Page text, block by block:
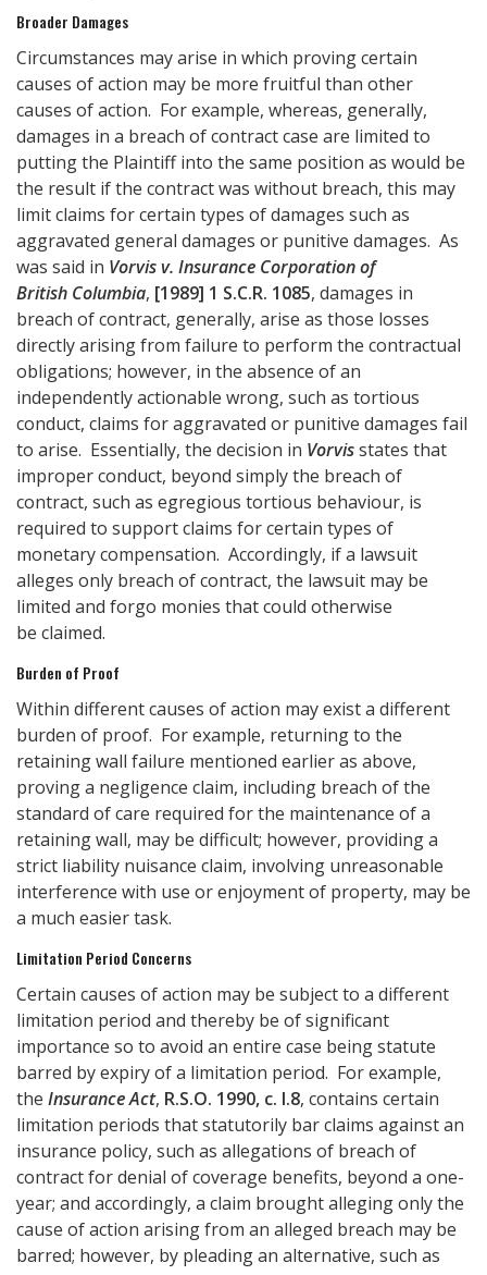
Broader Damages
Circumstances may arise in which proving certain
causes of action may be more fruitful than other
causes of action. For example, whereas, generally,
damages in a breach of contract case are limited to
putting the Plaintiff into the same position as would be
the result if the contract was without breach, this may
limit claims for certain types of damages such as
aggravated general damages or punitive damages. As
was said in Vorvis v. Insurance Corporation of
British Columbia, [1989] 1 S.C.R. 1085, damages in
breach of contract, generally, arise as those losses
directly arising from failure to perform the contractual
obligations; however, in the absence of an
independently actionable wrong, such as tortious
conduct, claims for aggravated or punitive damages fail
to arise. Essentially, the decision in Vorvisstates that
improper conduct, beyond simply the breach of
contract, such as egregious tortious behaviour, is
required to support claims for certain types of
monetary compensation. Accordingly, if a lawsuit
alleges only breach of contract, the lawsuit may be
limited and forgo monies that could otherwise
be claimed.
Burden of Proof
Within different causes of action may exist a different
burden of proof. For example, returning to the
retaining wall failure mentioned earlier as above,
proving a negligence claim, including breach of the
standard of care required for the maintenance of a
retaining wall, may be difficult; however, providing a
strict liability nuisance claim, involving unreasonable
interference with use or enjoyment of property, may be
a much easier task.
Limitation Period Concerns
Certain causes of action may be subject to a different
limitation period and thereby be of significant
importance so to avoid an entire case being statute
barred by expiry of a limitation period. For example,
the Insurance Act, R.S.O. 1990, c. I.8, contains certain
limitation periods that statutorily bar claims against an
insurance policy, such as allegations of breach of
contract for denial of coverage benefits, beyond a one-
year; and accordingly, a claim brought alleging only the
cause of action arising from an alleged breach may be
barred; however, by pleading an alternative, such as